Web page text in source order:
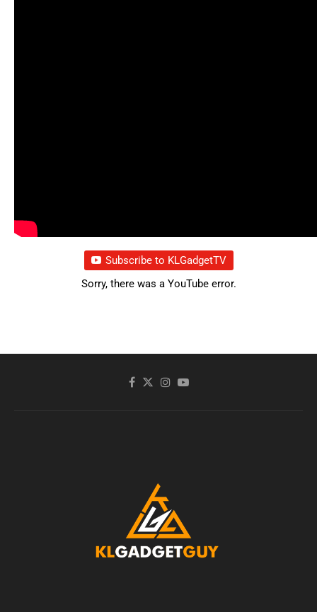
Subscribe to KLGadgetTV
Sorry, there was a YouTube error.